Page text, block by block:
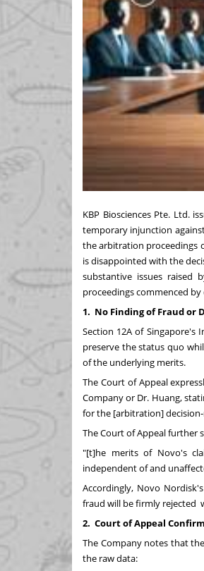
KBP Biosciences Pte. Ltd.
temporary injunction
the arbitration proceedings
is disappointed with the
substantive issues
proceedings commenced
1. No Finding of Fraud or
Section 12A of
preserve the status quo
of the underlying merits.
The Court of Appeal
Company or Dr. Huang,
for the [arbitration]
The Court of Appeal further
"[t]he merits of Novo's
independent of and
Accordingly, Novo
fraud will be firmly rejected
2. Court of Appeal
The Company notes that
the raw data: